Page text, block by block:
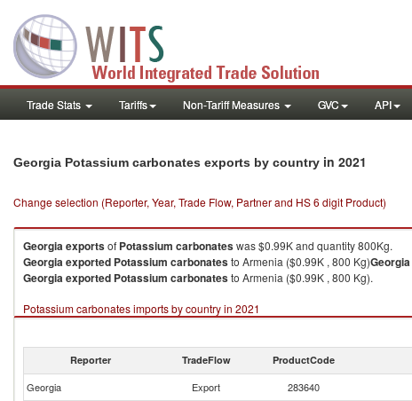
Trade Stats Tariffs Non-Tariff Measures GVC API
Georgia Potassium carbonates exports by country in 2021
Change selection (Reporter, Year, Trade Flow, Partner and HS 6 digit Product)
Georgiaexportsof Potassium carbonateswas $0.99K and quantity 800Kg.
Georgiaexported Potassium carbonatesto Armenia ($0.99K , 800 Kg)Georgia
Georgiaexported Potassium carbonatesto Armenia ($0.99K , 800 Kg).
Potassium carbonates imports by country in 2021
Reporter TradeFlow ProductCode
Georgia Export 283640